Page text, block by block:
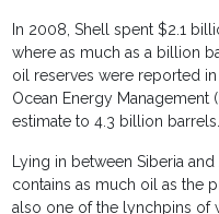
In 2008, Shell spent $2.1
where as much as a billion
oil reserves were reported
Ocean Energy Management
estimate to 4.3 billion barrels.
Lying in between Siberia
contains as much oil as the
also one of the lynchpins of